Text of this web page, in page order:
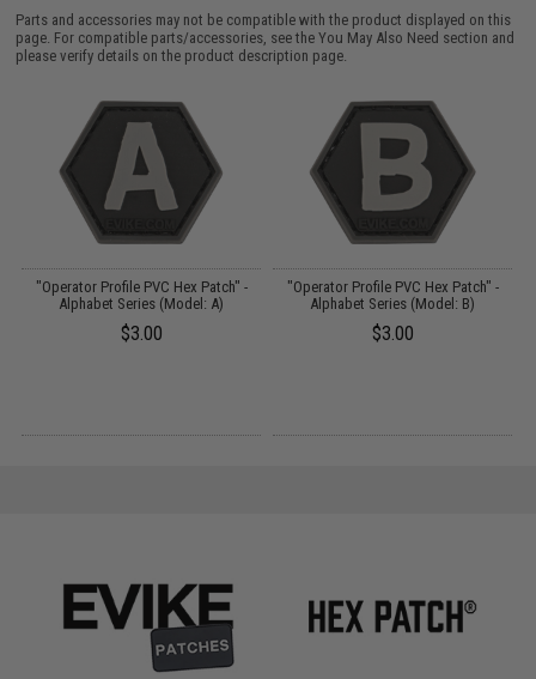
Parts and accessories may not be compatible with the product displayed on this
page. For compatible parts/accessories, see theYou May Also Need section and
please verify details on the product description page.
"Operator Profile PVC Hex Patch" -
Alphabet Series (Model: A)
$3.00
"Operator Profile PVC Hex Patch" -
Alphabet Series (Model: B)
$3.00